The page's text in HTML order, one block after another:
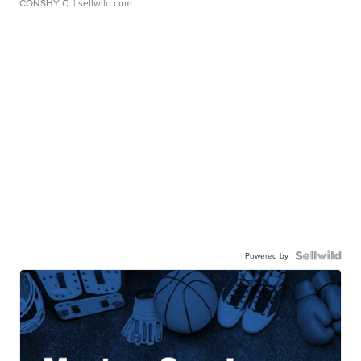
CONSHY C. | sellwild.com
Powered by